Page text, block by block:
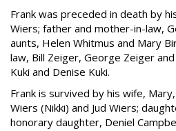
Frank was preceded in death by
Wiers; father and mother-in-law,
aunts, Helen Whitmus and Mary
law, Bill Zeiger, George Zeiger and
Kuki and Denise Kuki.
Frank is survived by his wife,
Wiers (Nikki) and Jud Wiers;
honorary daughter, Deniel